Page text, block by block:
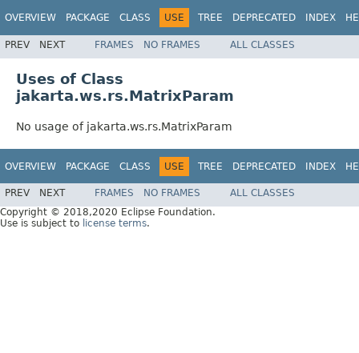
OVERVIEW PACKAGE CLASS USE TREE DEPRECATED INDEX
PREV NEXT FRAMES NO FRAMES ALL CLASSES
Uses of Class
jakarta.ws.rs.MatrixParam
No usage of jakarta.ws.rs.MatrixParam
OVERVIEW PACKAGE CLASS USE TREE DEPRECATED INDEX
PREV NEXT FRAMES NO FRAMES
ALL CLASSES
Copyright © 2018,2020 Eclipse Foundation.
Use is subject to license terms.